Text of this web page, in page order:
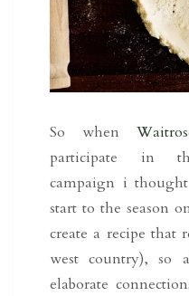
So when
participate in
campaign i
start to the season
create a recipe that
west country), so
elaborate